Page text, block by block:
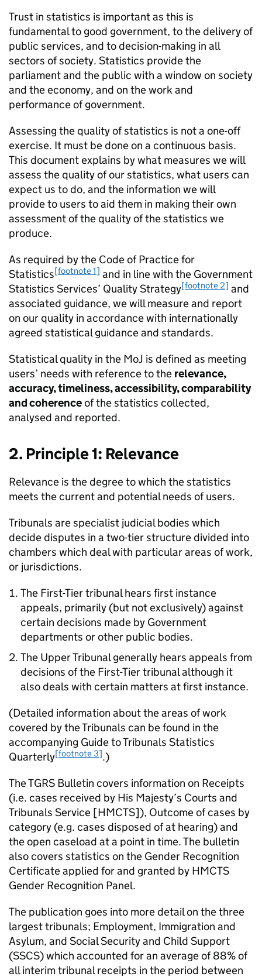
Trust in statistics is important as this is
fundamental to good government, to the delivery of
public services, and to decision-making in all
sectors of society. Statistics provide the
parliament and the public with a window on society
and the economy, and on the work and
performance of government.
Assessing the quality of statistics is not a one-off
exercise. It must be done on a continuous basis.
This document explains by what measures we will
assess the quality of our statistics, what users can
expect us to do, and the information we will
provide to users to aid them in making their own
assessment of the quality of the statistics we
produce.
As required by the Code of Practice for
Statistics[footnote 1] and in line with the Government
Statistics Services’ Quality Strategy[footnote 2] and
associated guidance, we will measure and report
on our quality in accordance with internationally
agreed statistical guidance and standards.
Statistical quality in the MoJ is defined as meeting
users’ needs with reference to the relevance,
accuracy, timeliness, accessibility, comparability
and coherenceof the statistics collected,
analysed and reported.
2. Principle 1: Relevance
Relevance is the degree to which the statistics
meets the current and potential needs of users.
Tribunals are specialist judicial bodies which
decide disputes in a two-tier structure divided into
chambers which deal with particular areas of work,
or jurisdictions.
The First-Tier tribunal hears first instance
appeals, primarily (but not exclusively) against
certain decisions made by Government
departments or other public bodies.
The Upper Tribunal generally hears appeals from
decisions of the First-Tier tribunal although it
also deals with certain matters at first instance.
(Detailed information about the areas of work
covered by the Tribunals can be found in the
accompanying Guide to Tribunals Statistics
Quarterly[footnote 3].)
The TGRS Bulletin covers information on Receipts
(i.e. cases received by His Majesty’s Courts and
Tribunals Service [HMCTS]), Outcome of cases by
category (e.g. cases disposed of at hearing) and
the open caseload at a point in time. The bulletin
also covers statistics on the Gender Recognition
Certificate applied for and granted by HMCTS
Gender Recognition Panel.
The publication goes into more detail on the three
largest tribunals; Employment, Immigration and
Asylum, and Social Security and Child Support
(SSCS) which accounted for an average of 88% of
all interim tribunal receipts in the period between